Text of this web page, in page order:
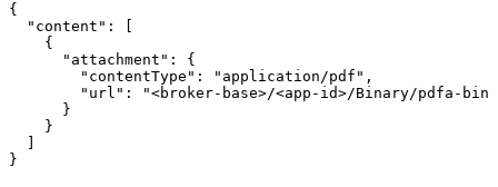
{
"content" :
{
"attachment" :
{
"contentType" : "application/pdf" ,
"url" :
"<broker-base>/<app-id>/Binary/pdfa-
}
}
}